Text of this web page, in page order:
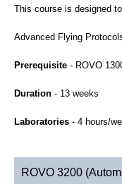
This course is designed
Advanced Flying
Prerequisite - ROVO
Duration - 13 weeks
Laboratories - 4 hours/
ROVO 3200